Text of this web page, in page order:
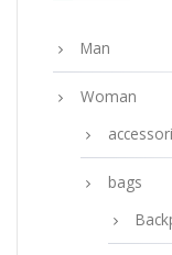
Man
Woman
bags